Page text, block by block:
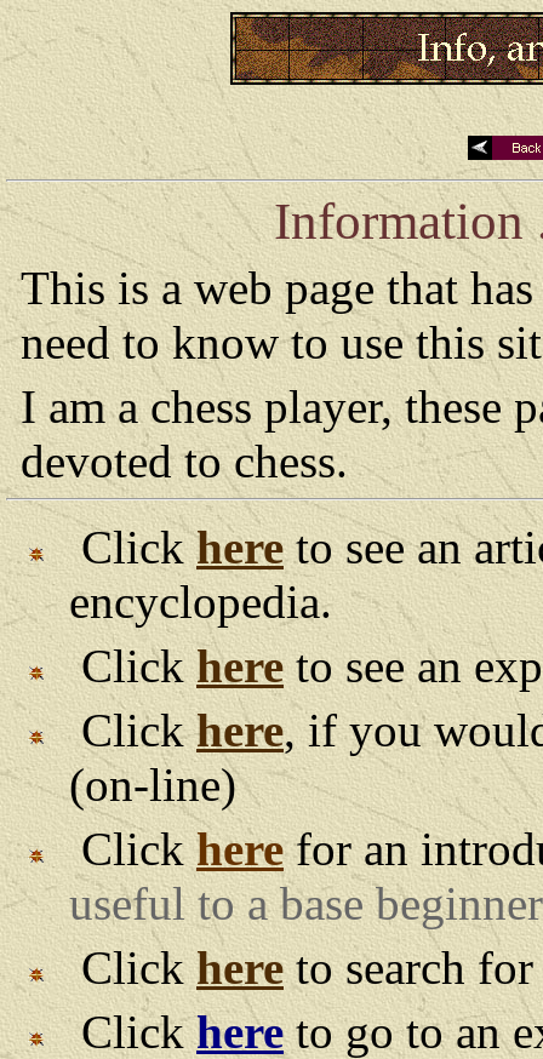
Information
This is a web page that
need to know to use this
I am a chess player, these
devoted to chess.
Clickhereto see an
encyclopedia.
Clickhereto see an
Clickhere, if you
(on-line)
Clickherefor an
useful to a base
Clickhere to search
Clickhereto go to an